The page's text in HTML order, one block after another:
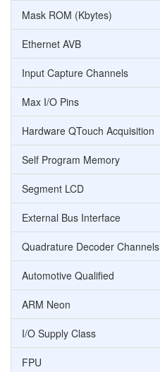
Mask ROM (Kbytes)
Ethernet AVB
Input Capture Channels
Max I/O Pins
Hardware QTouch Acquisition
Self Program Memory
Segment LCD
External Bus Interface
Quadrature Decoder Channels
Automotive Qualified
ARM Neon
I/O Supply Class
FPU